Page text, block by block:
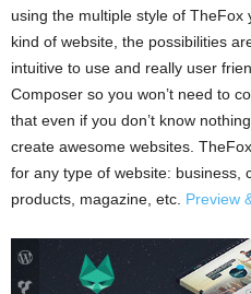
using the multiple style of
kind of website, the possibilities
intuitive to use and really user
Composer so you won’t need to
that even if you don’t know
create awesome websites.
for any type of website: business,
products, magazine, etc. Preview